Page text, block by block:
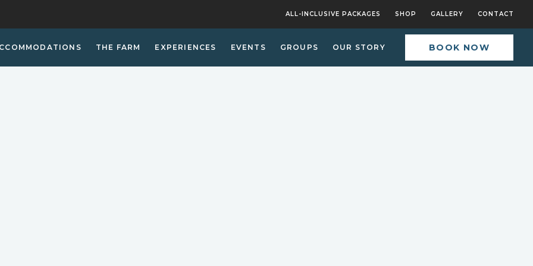
ALL-INCLUSIVE PACKAGES SHOP GALLERY CONTACT
THE FARM EXPERIENCES EVENTS GROUPS OUR STORY BOOK NOW